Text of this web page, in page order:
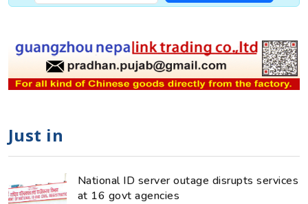
Just in
National ID server outage disrupts services
at 16 govt agencies